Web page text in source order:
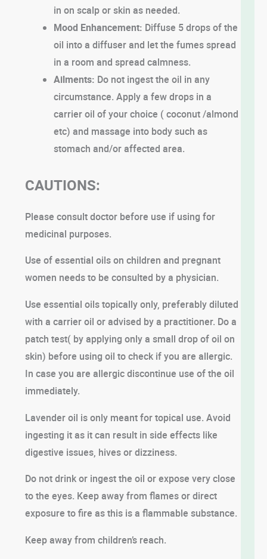
in on scalp or skin as needed.
Mood Enhancement: Diffuse 5 drops of the
oil into a diffuser and let the fumes spread
in a room and spread calmness.
Ailments: Do not ingest the oil in any
circumstance. Apply a few drops in a
carrier oil of your choice ( coconut /almond
etc) and massage into body such as
stomach and/or affected area.
CAUTIONS:
Please consult doctor before use if using for
medicinal purposes.
Use of essential oils on children and pregnant
women needs to be consulted by a physician.
Use essential oils topically only, preferably diluted
with a carrier oil or advised by a practitioner. Do a
patch test( by applying only a small drop of oil on
skin) before using oil to check if you are allergic.
In case you are allergic discontinue use of the oil
immediately.
Lavender oil is only meant for topical use. Avoid
ingesting it as it can result in side effects like
digestive issues, hives or dizziness.
Do not drink or ingest the oil or expose very close
to the eyes. Keep away from flames or direct
exposure to fire as this is a flammable substance.
Keep away from children’s reach.